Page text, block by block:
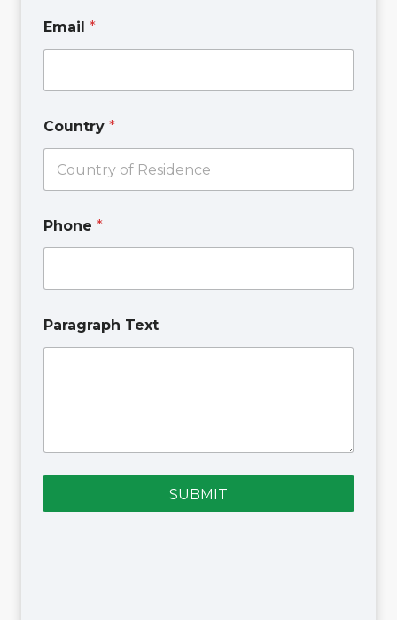
i
l
e
Email *
Country *
Phone *
Paragraph Text
SUBMIT